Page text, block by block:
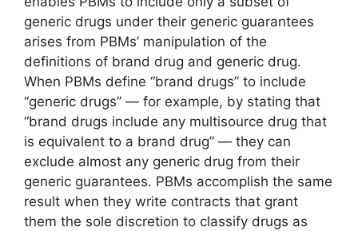
generic drugs under their generic guarantees
arises from PBMs’ manipulation of the
definitions of brand drug and generic drug.
When PBMs define “brand drugs” to include
“generic drugs” — for example, by stating that
“brand drugs include any multisource drug that
is equivalent to a brand drug” — they can
exclude almost any generic drug from their
generic guarantees. PBMs accomplish the same
result when they write contracts that grant
them the sole discretion to classify drugs as